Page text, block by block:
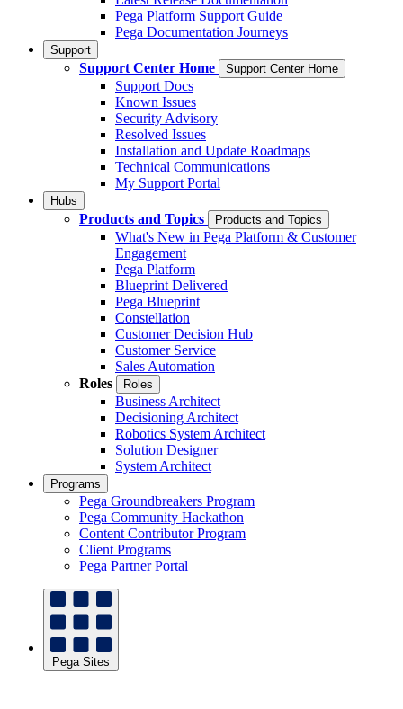
Pega Platform Support Guide
Pega Documentation Journeys
Support
Support Center Home Support Center Home
Support Docs
Known Issues
Security Advisory
Resolved Issues
Installation and Update Roadmaps
Technical Communications
My Support Portal
Hubs
Products and Topics Products and Topics
What's New in Pega Platform & Customer
Engagement
Pega Platform
Blueprint Delivered
Pega Blueprint
Constellation
Customer Decision Hub
Customer Service
Sales Automation
Roles
Roles
Business Architect
Decisioning Architect
Robotics System Architect
Solution Designer
System Architect
Programs
Pega Groundbreakers Program
Pega Community Hackathon
Content Contributor Program
Client Programs
Pega Partner Portal
Pega Sites